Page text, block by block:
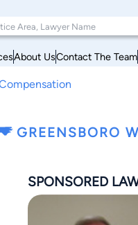
About UsContact The Team
GREENSBORO
SPONSORED